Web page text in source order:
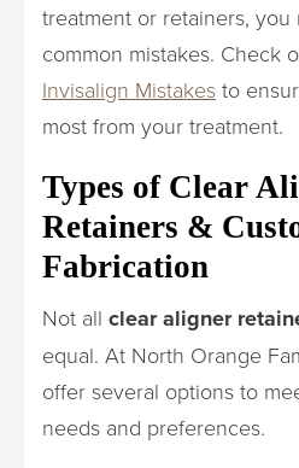
treatment or retainers, you
common mistakes. Check
Invisalign Mistakes to
most from your treatment.
Types of Clear
Retainers &
Fabrication
Not all clear aligner
equal. At North Orange
offer several options to
needs and preferences.